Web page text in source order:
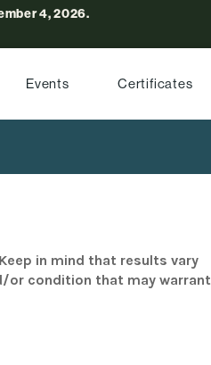
4, 2026.
Events Certificates
in mind that results vary
or condition that may warrant